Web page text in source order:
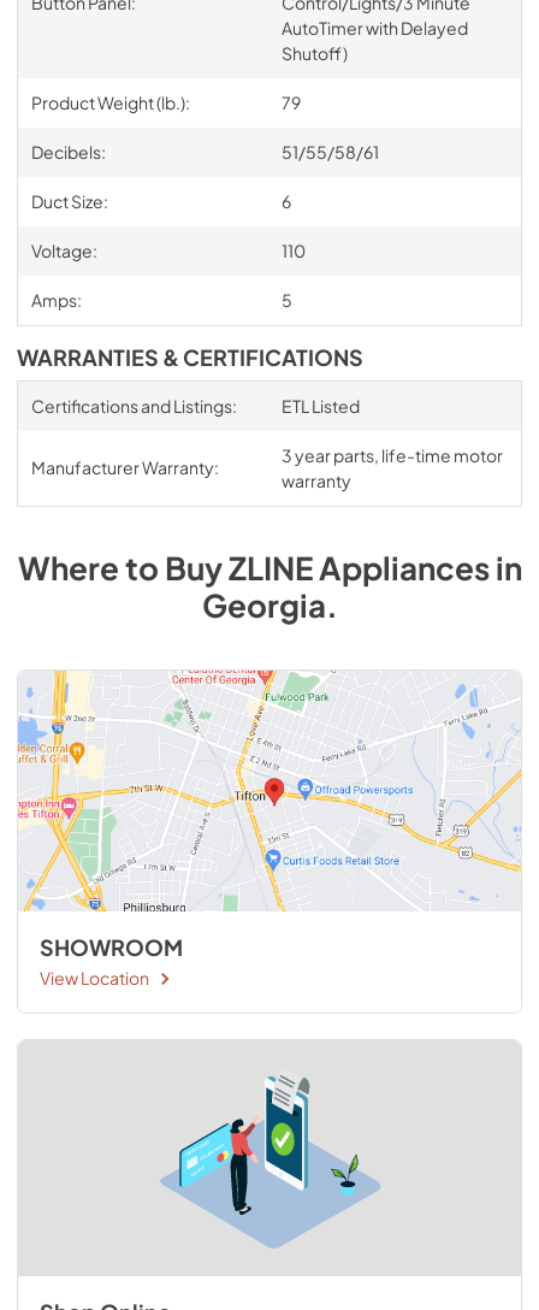
AutoTimer with Delayed
Shutoff)
Product Weight (lb.): 79
Decibels: 51/55/58/61
Duct Size: 6
Voltage: 110
Amps: 5
WARRANTIES & CERTIFICATIONS
Certifications and Listings: ETL Listed
Manufacturer Warranty:
3 year parts, life-time motor
warranty
Where to BuyZLINEAppliancesin
Georgia.
SHOWROOM
View Location